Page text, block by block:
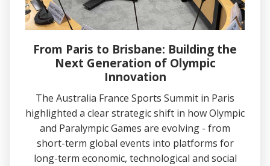
From Paris to Brisbane: Building the
Next Generation of Olympic
Innovation
The Australia France Sports Summit in Paris
highlighted a clear strategic shift in how Olympic
and Paralympic Games are evolving - from
short-term global events into platforms for
long-term economic, technological and social